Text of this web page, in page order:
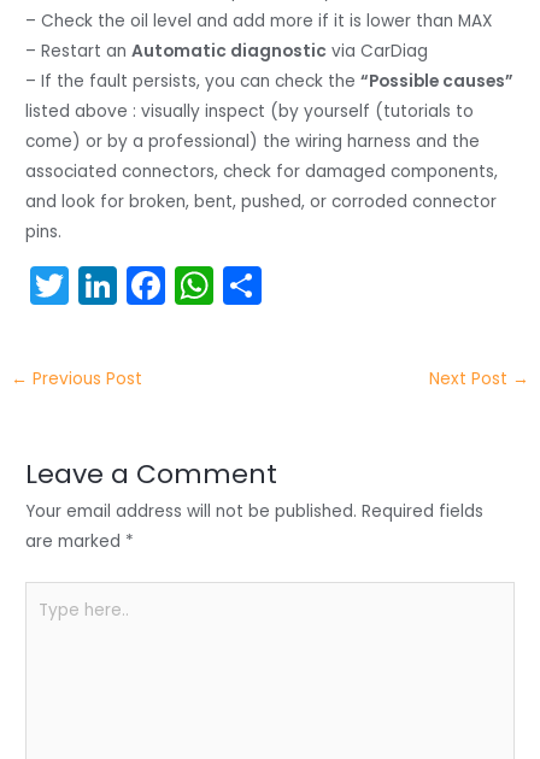
– Check the oil level and add more if it is lower than MAX
– Restart anAutomatic diagnostic via CarDiag
– If the fault persists, you can check the“Possible causes”
listed above : visually inspect (by yourself (tutorials to
come) or by a professional) the wiring harness and the
associated connectors, check for damaged components,
and look for broken, bent, pushed, or corroded connector
pins.
T
itt
er
Li
k
e
n
F
o
o
W
p
p
← Previous Post Next Post →
Leave a Comment
Your email address will not be published. Required fields
are marked *
here..